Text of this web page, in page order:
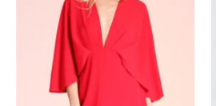
Ahri